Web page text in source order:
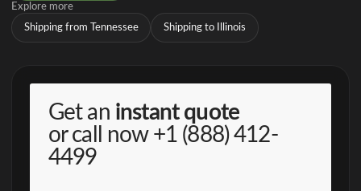
Explore more
Shipping from Tennessee Shipping to Illinois
Get an instant quote
or call now +1 (888) 412-
4499